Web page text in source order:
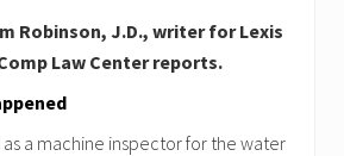
Robinson, J.D., writer for Lexis
Law Center reports.
as a machine inspector for the water